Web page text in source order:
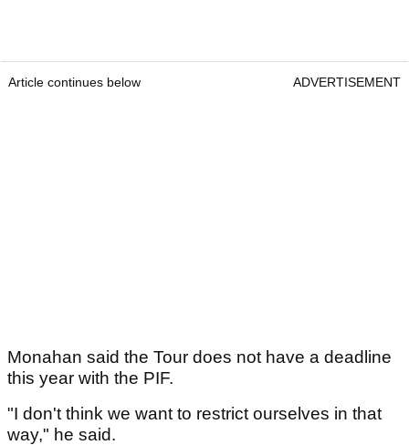
Article continues below ADVERTISEMENT
Monahan said the Tour does not have a deadline
this year with the PIF.
"I don't think we want to restrict ourselves in that
way," he said.